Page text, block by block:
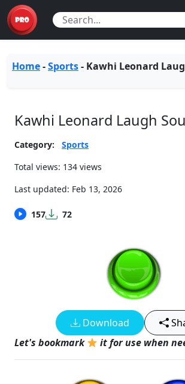
Home-Sports- Kawhi Leonard
Kawhi Leonard Laugh
Category:
Sports
Total views: 134 views
Last updated: Feb 13, 2026
157 72
Download
Let's bookmark
it for use when